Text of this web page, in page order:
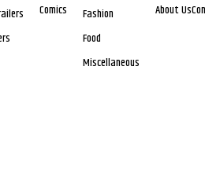
Comics
Fashion
Food
Miscellaneous
About Us